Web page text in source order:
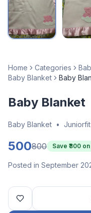
Home Categories
Baby Blanket
Baby
Baby Blanket
Baby Blanket • Juniorfit
500800 Save ₹ 300 on
Posted in September